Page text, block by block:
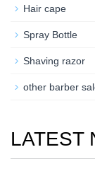
Hair cape
Spray Bottle
Shaving razor
other barber
LATEST